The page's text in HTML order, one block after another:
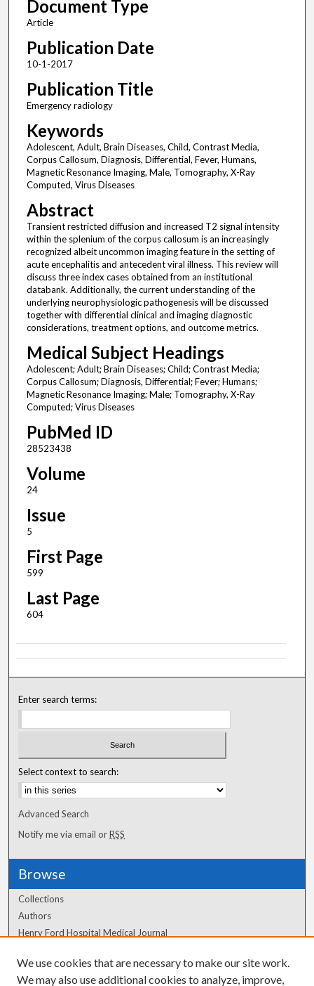
Document Type
Article
Publication Date
10-1-2017
Publication Title
Emergency radiology
Keywords
Adolescent, Adult, Brain Diseases, Child, Contrast Media,
Corpus Callosum, Diagnosis, Differential, Fever, Humans,
Magnetic Resonance Imaging, Male, Tomography, X-Ray
Computed, Virus Diseases
Abstract
Transient restricted diffusion and increased T2 signal intensity
within the splenium of the corpus callosum is an increasingly
recognized albeit uncommon imaging feature in the setting of
acute encephalitis and antecedent viral illness. This review will
discuss three index cases obtained from an institutional
databank. Additionally, the current understanding of the
underlying neurophysiologic pathogenesis will be discussed
together with differential clinical and imaging diagnostic
considerations, treatment options, and outcome metrics.
Medical Subject Headings
Adolescent; Adult; Brain Diseases; Child; Contrast Media;
Corpus Callosum; Diagnosis, Differential; Fever; Humans;
Magnetic Resonance Imaging; Male; Tomography, X-Ray
Computed; Virus Diseases
PubMed ID
28523438
Volume
24
Issue
5
First Page
599
Last Page
604
Enter search terms:
Select context to search:
Advanced Search
Notify me via email orRSS
Browse
Collections
Authors
Henry Ford Hospital Medical Journal
Author Corner
We use cookies that are necessary to make our site work.
We may also use additional cookies to analyze, improve,